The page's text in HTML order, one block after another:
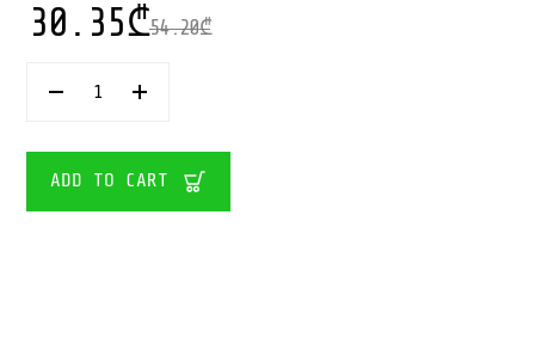
54.20₾
30.35₾
RAVENSBURGER
GLOWING
500
QUANTITY
ADD TO CART